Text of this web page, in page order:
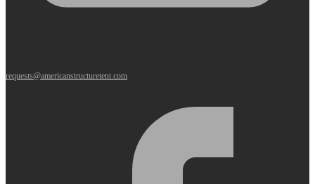
requests@americanstructuretent.com